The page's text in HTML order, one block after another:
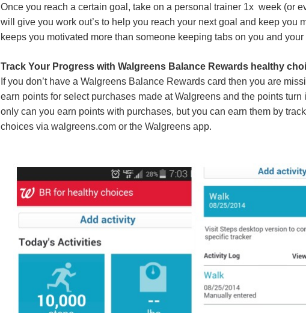
Once you reach a certain goal, take on a personal trainer 1x week (or
will give you work out’s to help you reach your next goal and keep you
keeps you motivated more than someone keeping tabs on you and your
Track Your Progress with Walgreens Balance Rewards healthy
If you don’t have a Walgreens Balance Rewards card then you are
earn points for select purchases made at Walgreens and the points turn
only can you earn points with purchases, but you can earn them by
choices via walgreens.com or the Walgreens app.